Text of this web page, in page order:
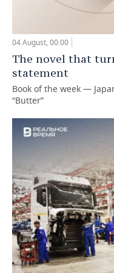
04 August, 00:00
The novel that
statement
Book of the week —
“Butter”